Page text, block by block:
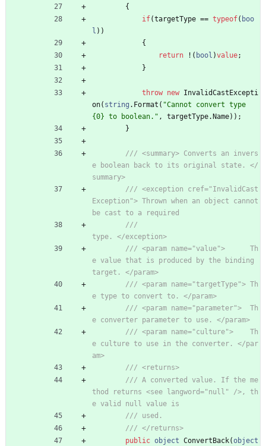
{
if(targetType == typeof( boo
l ) )
{
return
! ( bool )value;
}
throw new InvalidCastExcepti
on( string . Format ( "Cannot convert type
{0} to boolean." , targetType. Name) ) ;
}
/// <summary> Converts an invers
e boolean back to its original state. </
summary>
/// <exception cref="InvalidCast
Exception"> Thrown when an object cannot
be cast to a required
///
type. </exception>
/// <param name="value">      Th
e value that is produced by the binding
target. </param>
/// <param name="targetType"> Th
e type to convert to. </param>
/// <param name="parameter">  Th
e converter parameter to use. </param>
/// <param name="culture">    Th
e culture to use in the converter. </par
am>
/// <returns>
/// A converted value. If the me
thod returns <see langword="null" />, th
e valid null value is
/// used.
/// </returns>
public object ConvertBack(object